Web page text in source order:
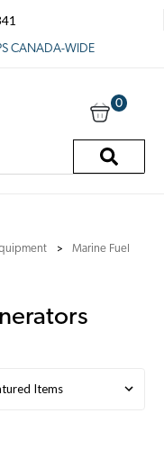
CANADA-WIDE
0
Marine Fuel